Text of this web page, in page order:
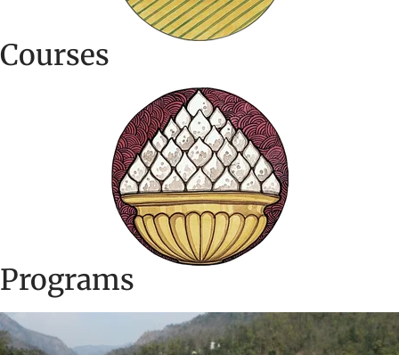
Courses
Programs